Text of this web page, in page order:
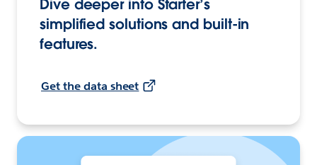
Dive deeper into Starter’s
simplified solutions and built-in
features.
Get the data sheet